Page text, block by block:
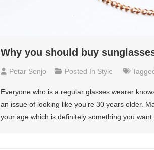
Why you should buy
Petar Senjo Posted In Style
Everyone who is a regular glasses wearer
an issue of looking like you’re 30 years older.
your age which is definitely something you